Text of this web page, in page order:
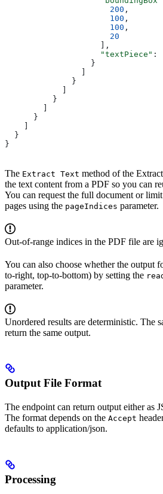
                      200
,
                      100
,
                      100
,
                      20
                    ],
                    "textPiece"
:
                  }
              }
          }
      }
  }
}
The Extract Text method of the
the text content from a PDF so you can
You can request the full document or
pages using the pageIndices parameter.
Out-of-range indices in the PDF file are
You can also choose whether the output
to-right, top-to-bottom) by setting the
parameter.
Unordered results are deterministic. The
return the same output.
Output File Format
The endpoint can return output either as
The format depends on the Accept
defaults to application/json.
Processing